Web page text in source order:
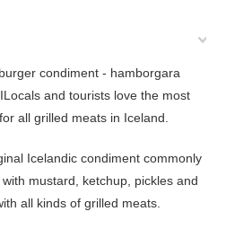
condiment - hamborgara
and tourists love the most
all grilled meats in Iceland.
Icelandic condiment commonly
mustard, ketchup, pickles and
all kinds of grilled meats.